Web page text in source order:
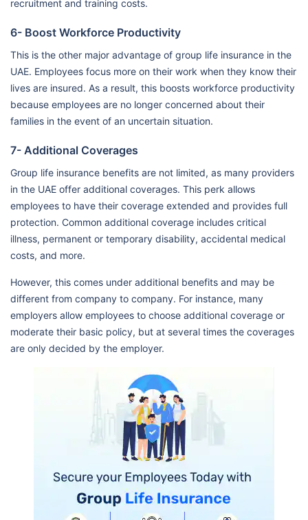
recruitment and training costs.
6- Boost Workforce Productivity
This is the other major advantage of group life insurance in the
UAE. Employees focus more on their work when they know their
lives are insured. As a result, this boosts workforce productivity
because employees are no longer concerned about their
families in the event of an uncertain situation.
7- Additional Coverages
Group life insurance benefits are not limited, as many providers
in the UAE offer additional coverages. This perk allows
employees to have their coverage extended and provides full
protection. Common additional coverage includes critical
illness, permanent or temporary disability, accidental medical
costs, and more.
However, this comes under additional benefits and may be
different from company to company. For instance, many
employers allow employees to choose additional coverage or
moderate their basic policy, but at several times the coverages
are only decided by the employer.